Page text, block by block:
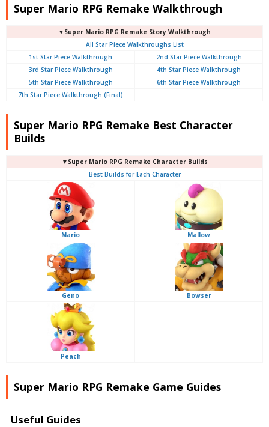
Super Mario RPG Remake Walkthrough
▼Super Mario RPG Remake Story Walkthrough
All Star Piece Walkthroughs List
1st Star Piece Walkthrough
2nd Star Piece Walkthrough
3rd Star Piece Walkthrough
4th Star Piece Walkthrough
5th Star Piece Walkthrough
6th Star Piece Walkthrough
7th Star Piece Walkthrough (Final)
Super Mario RPG Remake Best Character
Builds
▼Super Mario RPG Remake Character Builds
Best Builds for Each Character
Mario Mallow
Geno Bowser
Peach
Super Mario RPG Remake Game Guides
Useful Guides